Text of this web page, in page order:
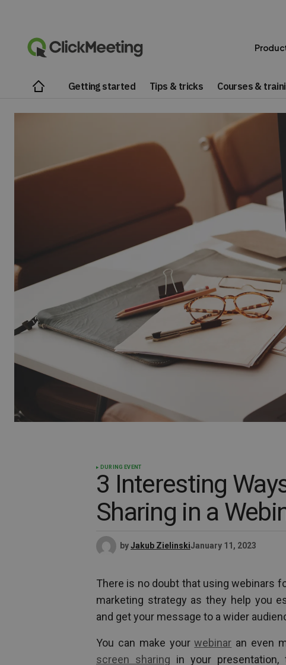
Getting started Tips & tricks Courses &
DURING EVENT
3 Interesting
Sharing in a
byJakub ZielinskiJanuary 11, 2023
There is no doubt that using webinars
marketing strategy as they help you
and get your message to a wider
You can make yourwebinar an even
screen sharing in your